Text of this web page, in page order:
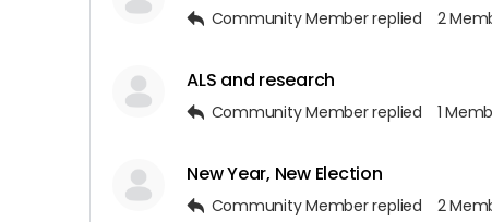
Community Memberreplied 2
ALS and research
Community Memberreplied 1
New Year, New Election
Community Memberreplied 2